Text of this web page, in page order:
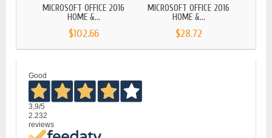
MICROSOFT OFFICE 2016
HOME &...
$102.66
MICROSOFT OFFICE 2016
HOME &...
$28.72
Good
3,9/5
2.232
reviews